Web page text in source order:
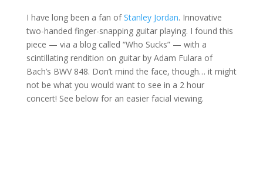
I have long been a fan ofStanley Jordan. Innovative
two-handed finger-snapping guitar playing. I found this
piece — via a blog called “Who Sucks” — with a
scintillating rendition on guitar by Adam Fulara of
Bach’s BWV 848. Don’t mind the face, though… it might
not be what you would want to see in a 2 hour
concert! See below for an easier facial viewing.